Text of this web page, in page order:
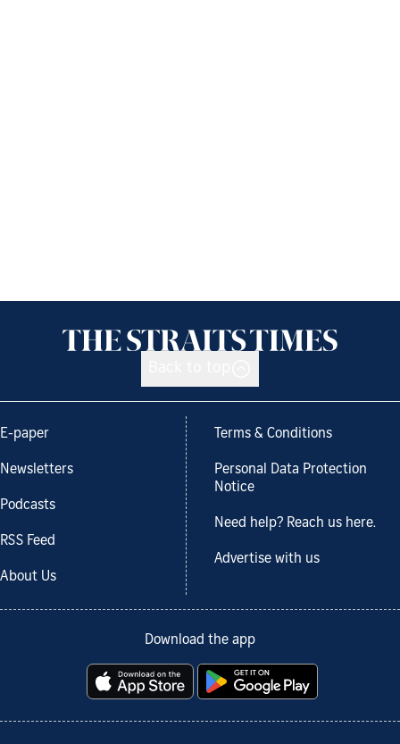
E-paper
Newsletters
Podcasts
RSS Feed
About Us
Terms & Conditions
Personal Data Protection
Notice
Need help? Reach us here.
Advertise with us
Download the app